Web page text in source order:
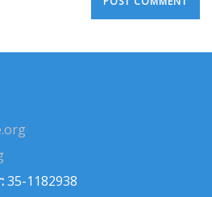
35-1182938